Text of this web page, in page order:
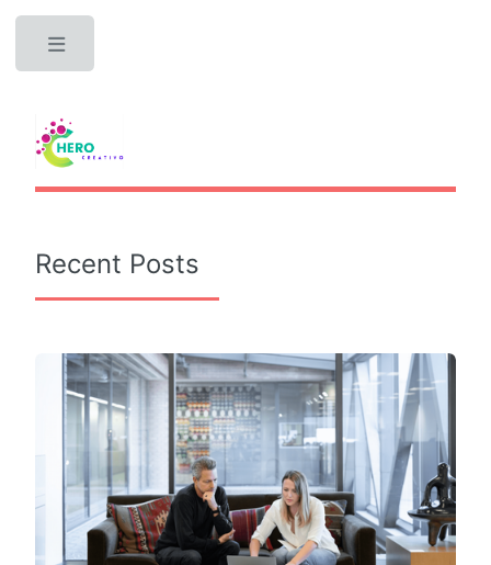
Recent Posts